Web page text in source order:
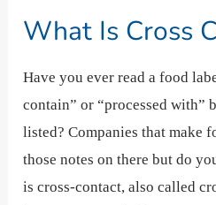
What Is Cross
Have you ever read a food
contain” or “processed with”
listed? Companies that make
those notes on there but do
is cross-contact, also called